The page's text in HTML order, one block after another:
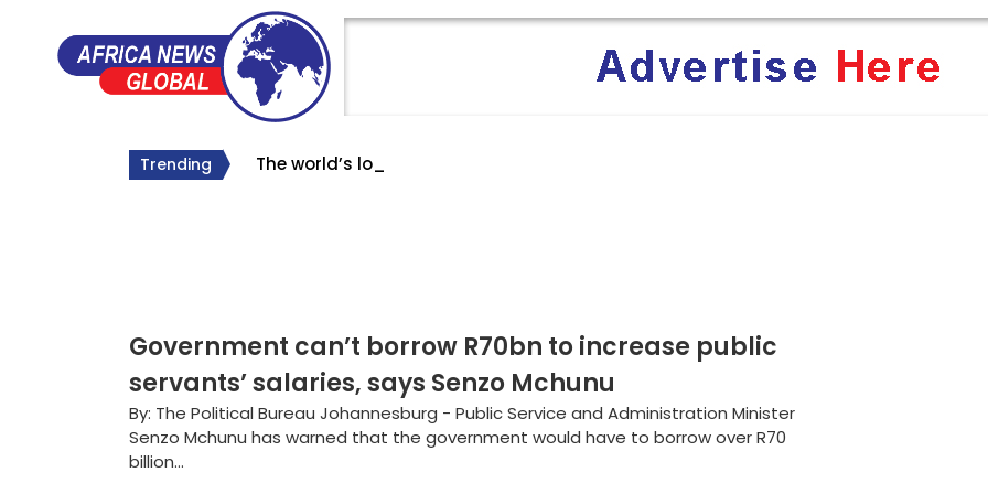
Trending The world’s longest Bunn
The Big Lie About South Africa: Why Trump’s America Keeps Pushing the “White
Why Roelf Meyer’s Appointment Terrifies the ‘White Genocide’ Propaganda Machine
Government can’t borrow R70bn to increase public
servants’ salaries, says Senzo Mchunu
By: The Political Bureau Johannesburg - Public Service and Administration Minister
Senzo Mchunu has warned that the government would have to borrow over R70
billion...